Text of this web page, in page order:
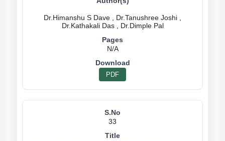
Dr.Himanshu S Dave , Dr.Tanushree Joshi ,
Dr.Kathakali Das , Dr.Dimple Pal
N/A
PDF
33